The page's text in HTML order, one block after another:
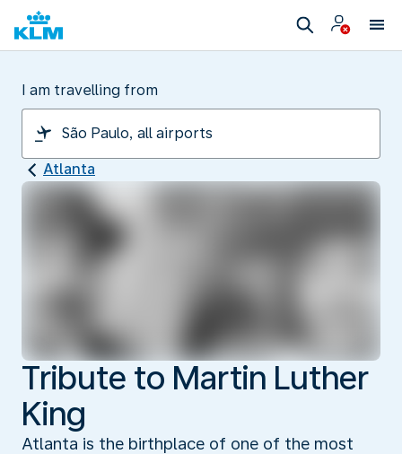
I am travelling from
Atlanta
Tribute to Martin Luther
King
Atlanta is the birthplace of one of the most